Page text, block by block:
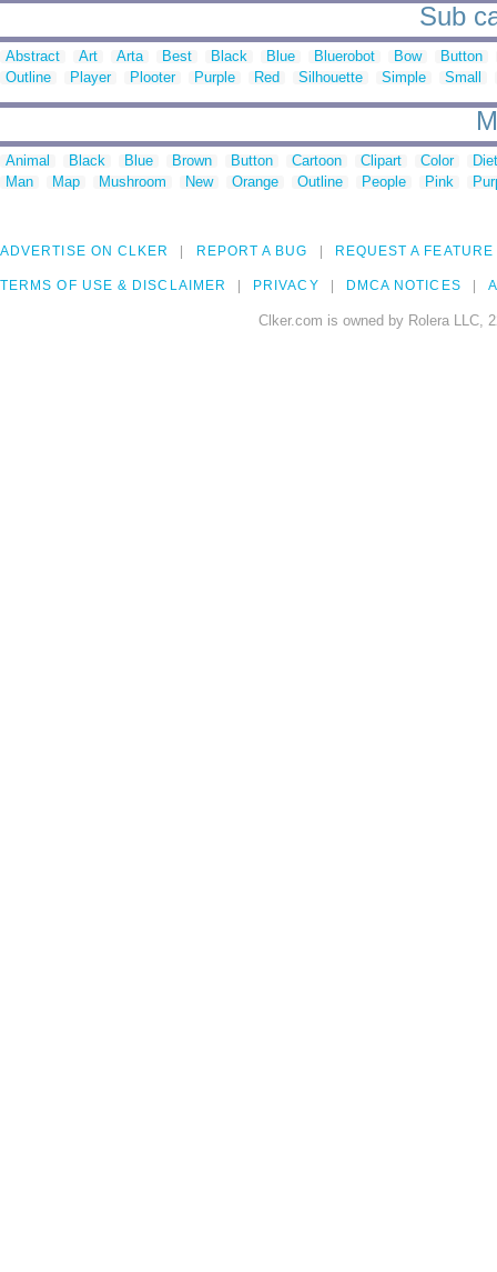
Sub
Abstract Art Arta Best Black Blue Bluerobot Bow
Button
Outline
Player Plooter Purple Red Silhouette Simple Small
Animal Black Blue Brown Button Cartoon Clipart Color
Man
Map Mushroom New Orange Outline People Pink
ADVERTISE ON CLKER REPORT A BUG REQUEST A FEATURE
TERMS OF USE & DISCLAIMER PRIVACY DMCA NOTICES
Clker.com is owned by Rolera LLC,